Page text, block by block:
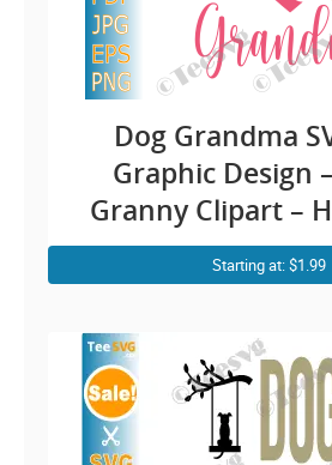
Dog Grandma
Graphic Design
Granny Clipart –
Vector
Starting at: $1.99